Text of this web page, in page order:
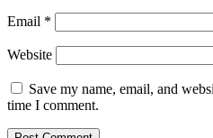
Email *
Website
Save my name, email, and
time I comment.